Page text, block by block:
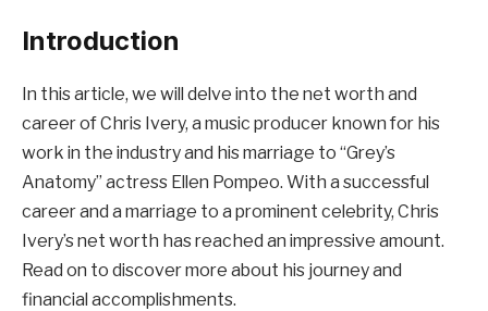
Introduction
In this article, we will delve into the net worth and
career of Chris Ivery, a music producer known for his
work in the industry and his marriage to “Grey’s
Anatomy” actress Ellen Pompeo. With a successful
career and a marriage to a prominent celebrity, Chris
Ivery’s net worth has reached an impressive amount.
Read on to discover more about his journey and
financial accomplishments.